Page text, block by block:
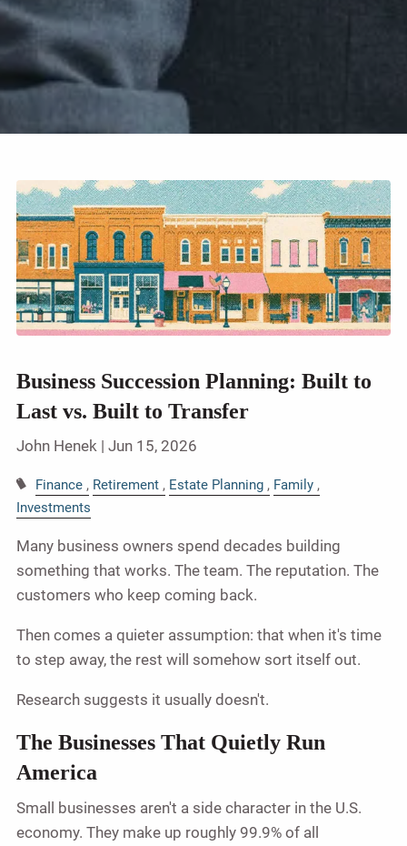
Business Succession Planning: Built to
Last vs. Built to Transfer
John Henek |Jun 15, 2026
Finance Retirement Estate Planning
Family
Investments
Many business owners spend decades building
something that works. The team. The reputation. The
customers who keep coming back.
Then comes a quieter assumption: that when it's time
to step away, the rest will somehow sort itself out.
Research suggests it usually doesn't.
The Businesses That Quietly Run
America
Small businesses aren't a side character in the U.S.
economy. They make up roughly 99.9% of all